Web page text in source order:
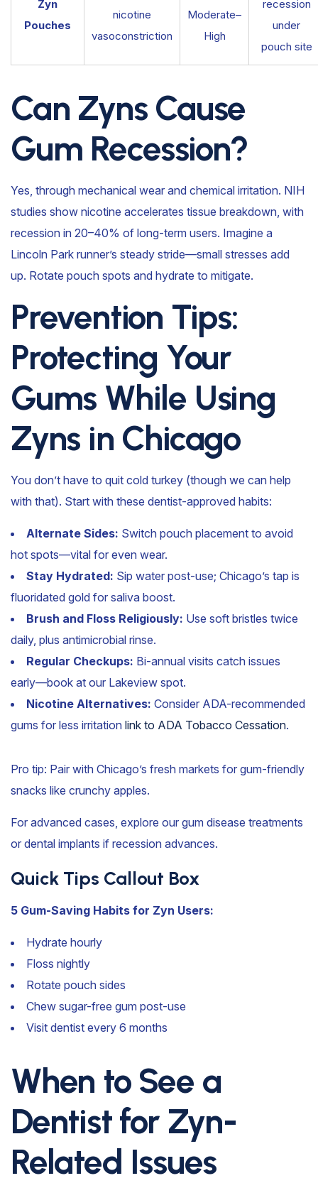
Zyn
Pouches
nicotine
vasoconstriction
Moderate–
High
recession
under
pouch site
Can Zyns Cause
Gum Recession?
Yes, through mechanical wear and chemical irritation. NIH
studies show nicotine accelerates tissue breakdown, with
recession in 20–40% of long-term users. Imagine a
Lincoln Park runner’s steady stride—small stresses add
up. Rotate pouch spots and hydrate to mitigate.
Prevention Tips:
Protecting Your
Gums While Using
Zyns in Chicago
You don’t have to quit cold turkey (though we can help
with that). Start with these dentist-approved habits:
Alternate Sides: Switch pouch placement to avoid
hot spots—vital for even wear.
Stay Hydrated: Sip water post-use; Chicago’s tap is
fluoridated gold for saliva boost.
Brush and Floss Religiously: Use soft bristles twice
daily, plus antimicrobial rinse.
Regular Checkups: Bi-annual visits catch issues
early—book at our Lakeview spot.
Nicotine Alternatives: Consider ADA-recommended
gums for less irritation link to ADA Tobacco Cessation.
Pro tip: Pair with Chicago’s fresh markets for gum-friendly
snacks like crunchy apples.
For advanced cases, explore our gum disease treatments
or dental implants if recession advances.
Quick Tips Callout Box
5 Gum-Saving Habits for Zyn Users:
Hydrate hourly
Floss nightly
Rotate pouch sides
Chew sugar-free gum post-use
Visit dentist every 6 months
When to See a
Dentist for Zyn-
Related Issues